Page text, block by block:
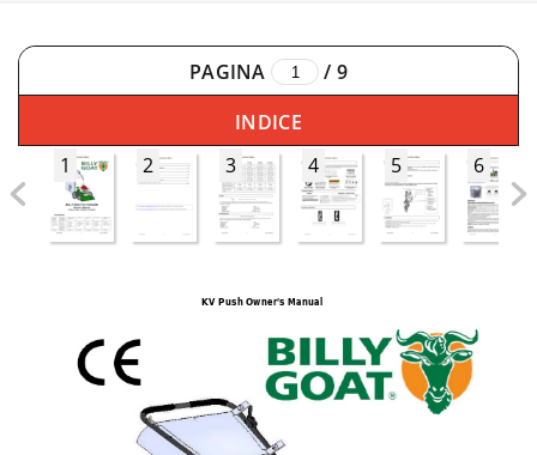
PAGINA / 9
INDICE
1
2 3 4 5 6
KV Push Owner’s Manual